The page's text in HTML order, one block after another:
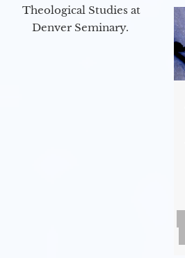
Theological Studies at
Denver Seminary.